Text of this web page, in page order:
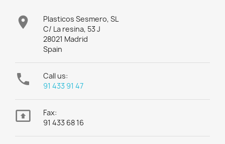

Plasticos Sesmero, SL
C/ La resina, 53 J
28021 Madrid
Spain

Call us:
91 433 91 47

Fax:
91 433 68 16